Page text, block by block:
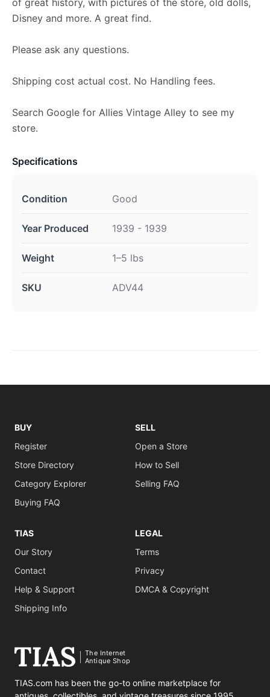
of great history, with pictures of the store, old dolls,
Disney and more. A great find.
Please ask any questions.
Shipping cost actual cost. No Handling fees.
Search Google for Allies Vintage Alley to see my
store.
Specifications
Condition Good
Year Produced 1939 - 1939
Weight 1–5 lbs
SKU ADV44
BUY
Register
Store Directory
Category Explorer
Buying FAQ
SELL
Open a Store
How to Sell
Selling FAQ
TIAS
Our Story
Contact
Help & Support
Shipping Info
LEGAL
Terms
Privacy
DMCA & Copyright
The Internet
Antique Shop
TIAS.com has been the go-to online marketplace for